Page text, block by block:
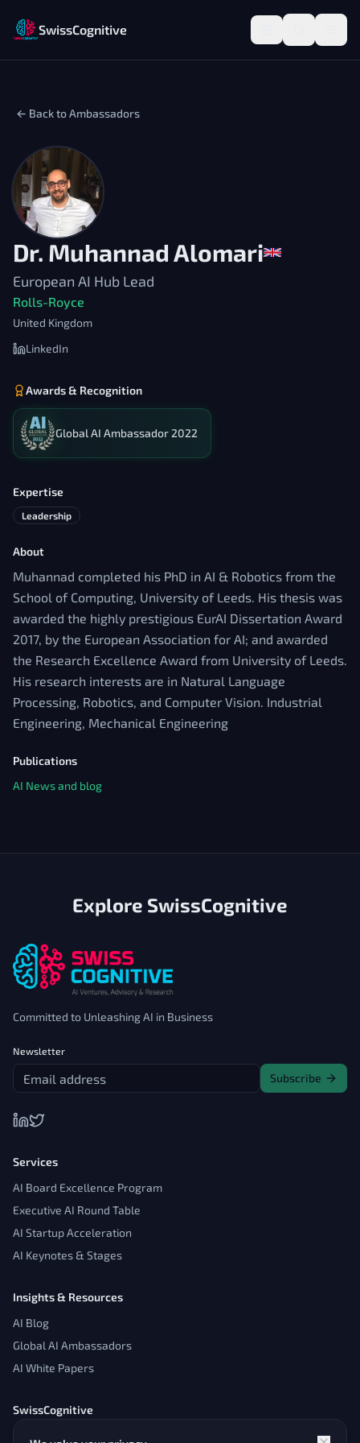
SwissCognitive
← Back to Ambassadors
Dr. Muhannad Alomari
European AI Hub Lead
Rolls-Royce
United Kingdom
LinkedIn
Awards & Recognition
Global AI Ambassador 2022
Expertise
Leadership
About
Muhannad completed his PhD in AI & Robotics from the
School of Computing, University of Leeds. His thesis was
awarded the highly prestigious EurAI Dissertation Award
2017, by the European Association for AI; and awarded
the Research Excellence Award from University of Leeds.
His research interests are in Natural Language
Processing, Robotics, and Computer Vision. Industrial
Engineering, Mechanical Engineering
Publications
AI News and blog
Explore SwissCognitive
Committed to Unleashing AI in Business
Newsletter
Subscribe
Services
AI Board Excellence Program
Executive AI Round Table
AI Startup Acceleration
AI Keynotes & Stages
Insights & Resources
AI Blog
Global AI Ambassadors
AI White Papers
SwissCognitive